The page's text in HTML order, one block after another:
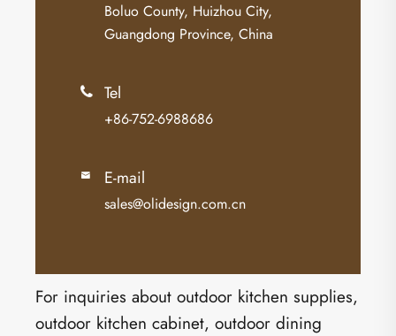
Boluo County, Huizhou City,
Guangdong Province, China
 Tel
+86-752-6988686
 E-mail
sales@olidesign.com.cn
For inquiries about outdoor kitchen supplies,
outdoor kitchen cabinet, outdoor dining